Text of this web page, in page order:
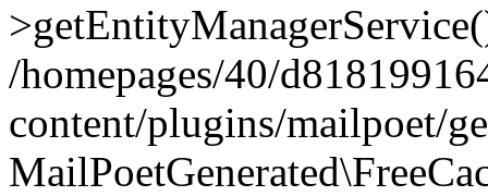
/homepages/40/
content/plugins/mailpoet/